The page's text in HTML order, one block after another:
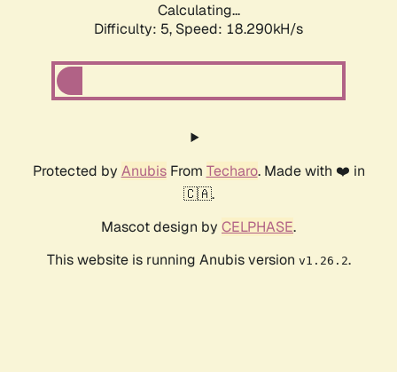
Calculating...
Difficulty: 5, Speed: 18.290kH/s
Protected by AnubisFrom Techaro. Made with ❤️ in
🇨🇦.
Mascot design by CELPHASE.
This website is running Anubis version v1.26.2.